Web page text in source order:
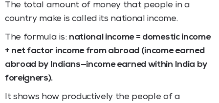
The total amount of money that people in a
country make is called its national income.
The formula is: national income = domestic income
+ net factor income from abroad (income earned
abroad by Indians—income earned within India by
foreigners).
It shows how productively the people of a